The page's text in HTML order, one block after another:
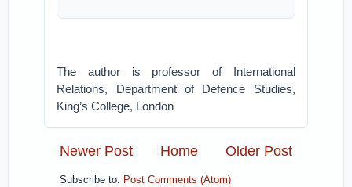
The author is professor of International
Relations, Department of Defence Studies,
King’s College, London
Newer Post Older Post
Home
Subscribe to: Post Comments (Atom)